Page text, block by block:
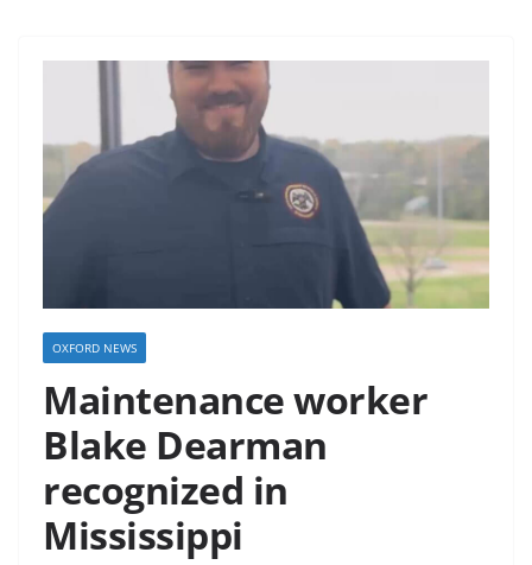
OXFORD NEWS
Maintenance worker
Blake Dearman
recognized in
Mississippi